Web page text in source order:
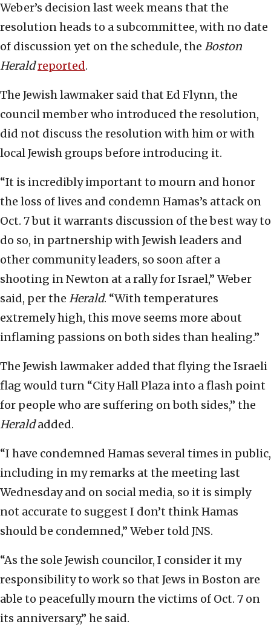
Weber’s decision last week means that the
resolution heads to a subcommittee, with no date
of discussion yet on the schedule, the Boston
Heraldreported.
The Jewish lawmaker said that Ed Flynn, the
council member who introduced the resolution,
did not discuss the resolution with him or with
local Jewish groups before introducing it.
“It is incredibly important to mourn and honor
the loss of lives and condemn Hamas’s attack on
Oct. 7 but it warrants discussion of the best way to
do so, in partnership with Jewish leaders and
other community leaders, so soon after a
shooting in Newton at a rally for Israel,” Weber
said, per the Herald. “With temperatures
extremely high, this move seems more about
inflaming passions on both sides than healing.”
The Jewish lawmaker added that flying the Israeli
flag would turn “City Hall Plaza into a flash point
for people who are suffering on both sides,” the
Heraldadded.
“I have condemned Hamas several times in public,
including in my remarks at the meeting last
Wednesday and on social media, so it is simply
not accurate to suggest I don’t think Hamas
should be condemned,” Weber told JNS.
“As the sole Jewish councilor, I consider it my
responsibility to work so that Jews in Boston are
able to peacefully mourn the victims of Oct. 7 on
its anniversary,” he said.